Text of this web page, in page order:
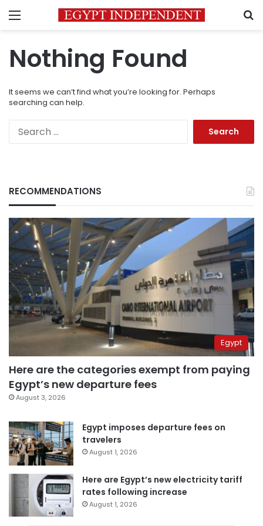
Menu
Nothing Found
It seems we can’t find what you’re looking for. Perhaps
searching can help.
RECOMMENDATIONS
Egypt
Here are the categories exempt from paying
Egypt’s new departure fees
August 3, 2026
Egypt imposes departure fees on
travelers
August 1, 2026
Here are Egypt’s new electricity tariff
rates following increase
August 1, 2026